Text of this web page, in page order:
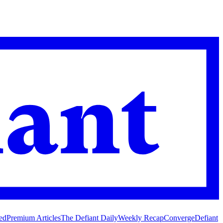
Premium ArticlesThe Defiant DailyWeekly RecapConvergeDefiant